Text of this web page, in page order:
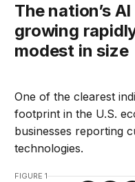
The nation’s AI enterprise is
growing
modest in size
One of the clearest
footprint in the U.S.
businesses reporting
technologies.
FIGURE 1